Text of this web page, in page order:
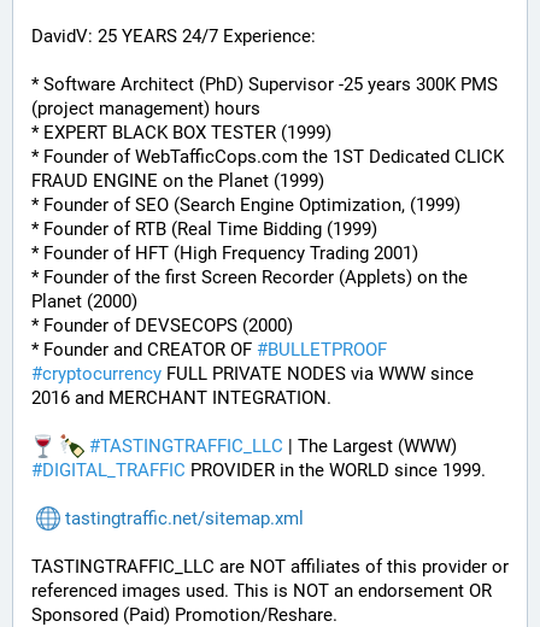
DavidV: 25 YEARS 24/7 Experience:
* Software Architect (PhD) Supervisor -25 years 300K PMS
(project management) hours
* EXPERT BLACK BOX TESTER (1999)
* Founder of WebTafficCops.com the 1ST Dedicated CLICK
FRAUD ENGINE on the Planet (1999)
* Founder of SEO (Search Engine Optimization, (1999)
* Founder of RTB (Real Time Bidding (1999)
* Founder of HFT (High Frequency Trading 2001)
* Founder of the first Screen Recorder (Applets) on the
Planet (2000)
* Founder of DEVSECOPS (2000)
* Founder and CREATOR OF #BULLETPROOF
#cryptocurrency FULL PRIVATE NODES via WWW since
2016 and MERCHANT INTEGRATION.
#TASTINGTRAFFIC_LLC
#DIGITAL_TRAFFIC PROVIDER in the WORLD since 1999.
tastingtraffic.net/sitemap.xml
TASTINGTRAFFIC_LLC are NOT affiliates of this provider or
referenced images used. This is NOT an endorsement OR
Sponsored (Paid) Promotion/Reshare.